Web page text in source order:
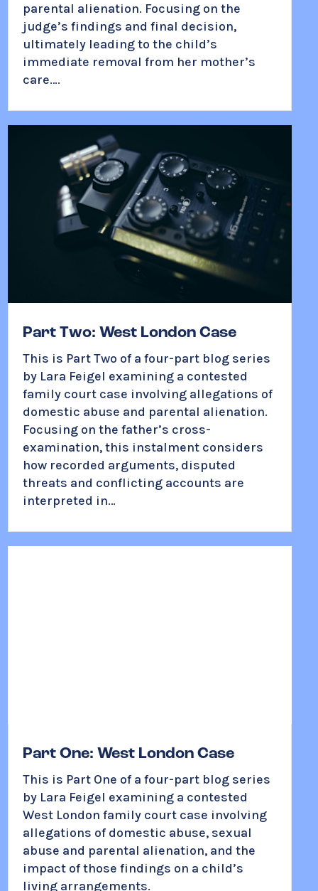
parental alienation. Focusing on the
judge’s findings and final decision,
ultimately leading to the child’s
immediate removal from her mother’s
care….
Part Two: West London Case
This is Part Two of a four-part blog series
by Lara Feigel examining a contested
family court case involving allegations of
domestic abuse and parental alienation.
Focusing on the father’s cross-
examination, this instalment considers
how recorded arguments, disputed
threats and conflicting accounts are
interpreted in…
Part One: West London Case
This is Part One of a four-part blog series
by Lara Feigel examining a contested
West London family court case involving
allegations of domestic abuse, sexual
abuse and parental alienation, and the
impact of those findings on a child’s
living arrangements.